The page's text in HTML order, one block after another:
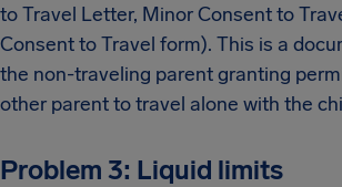
to Travel Letter, Minor Consent to
Consent to Travel form). This is a
the non-traveling parent granting
other parent to travel alone with the
Problem 3: Liquid limits